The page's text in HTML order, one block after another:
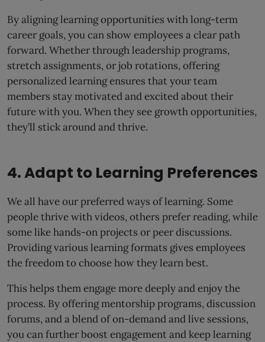
By aligning learning opportunities with long-term
career goals, you can show employees a clear path
forward. Whether through leadership programs,
stretch assignments, or job rotations, offering
personalized learning ensures that your team
members stay motivated and excited about their
future with you. When they see growth opportunities,
they’ll stick around and thrive.
4. Adapt to Learning Preferences
We all have our preferred ways of learning. Some
people thrive with videos, others prefer reading, while
some like hands-on projects or peer discussions.
Providing various learning formats gives employees
the freedom to choose how they learn best.
This helps them engage more deeply and enjoy the
process. By offering mentorship programs, discussion
forums, and a blend of on-demand and live sessions,
you can further boost engagement and keep learning